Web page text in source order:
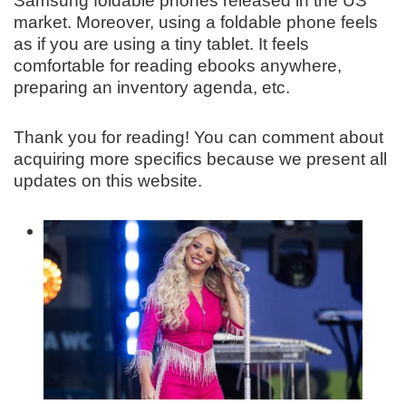
market. Moreover, using a foldable phone feels
as if you are using a tiny tablet. It feels
comfortable for reading ebooks anywhere,
preparing an inventory agenda, etc.
Thank you for reading! You can comment about
acquiring more specifics because we present all
updates on this website.